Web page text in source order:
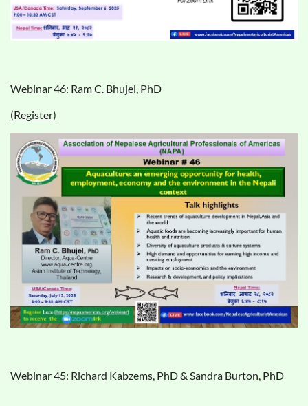
Webinar 46: Ram C. Bhujel, PhD
(Register)
Webinar 45: Richard Kabzems, PhD & Sandra Burton, PhD